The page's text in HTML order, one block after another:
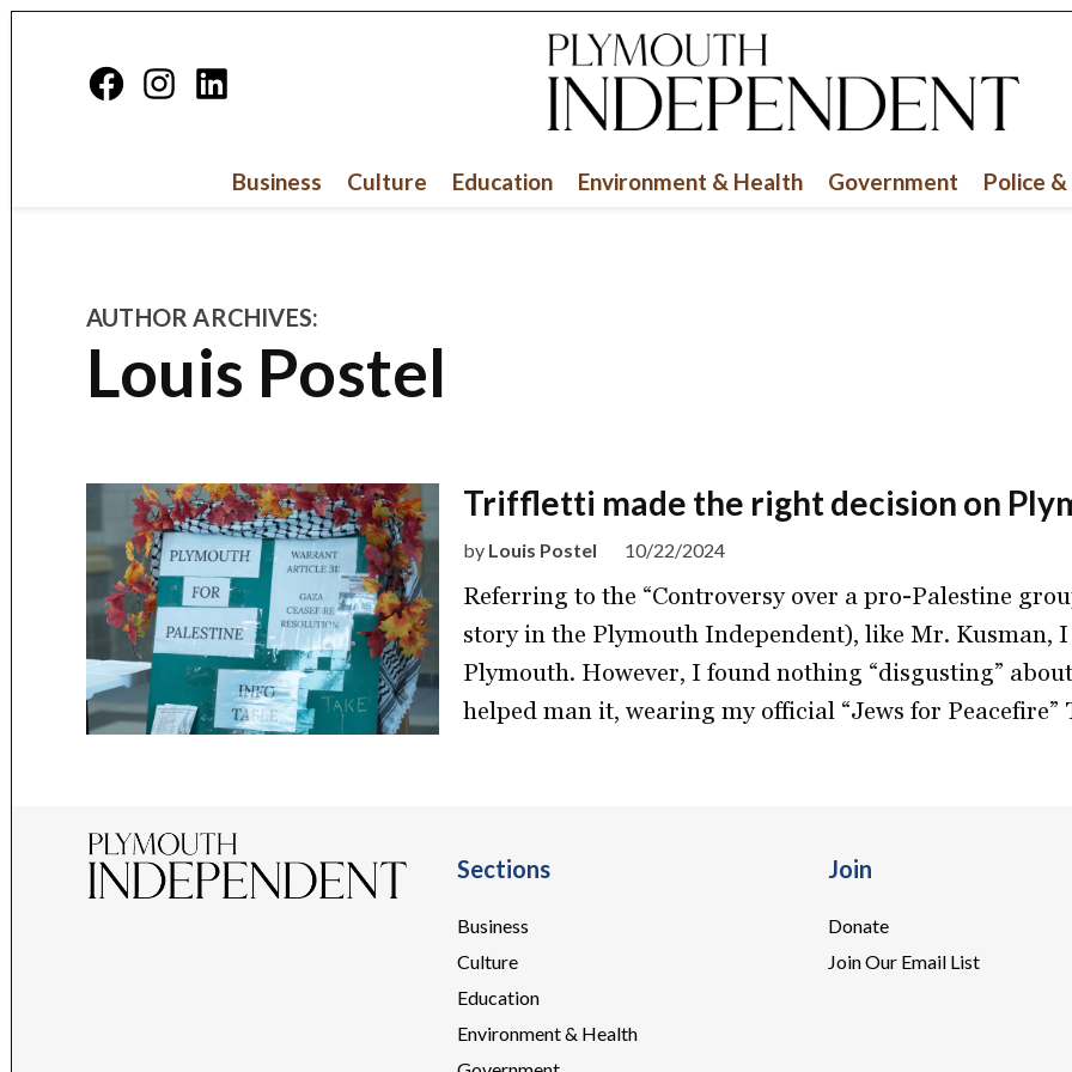
FacebookInstagram
Linkedin
Business Culture Education Environment & Health Government Police &
AUTHOR ARCHIVES:
Louis Postel
Triffletti made the right decision on
by Louis Postel 10/22/2024
Referring to the “Controversy over a pro-Palestine
story in the Plymouth Independent), like Mr. Kusman,
Plymouth. However, I found nothing “disgusting”
helped man it, wearing my official “Jews for
Sections
Business
Culture
Education
Environment & Health
Join
Donate
Join Our Email List